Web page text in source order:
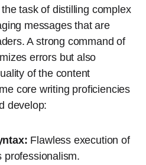
task of distilling complex
messages that are
A strong command of
errors but also
of the content
core writing proficiencies
develop:
Flawless execution of
professionalism.